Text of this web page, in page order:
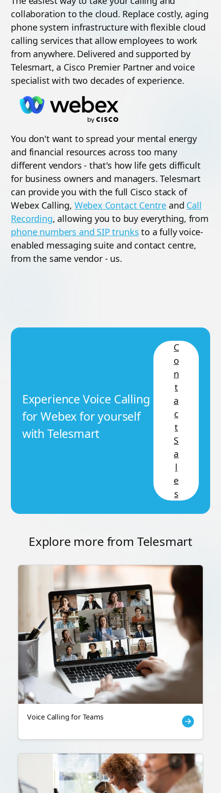
collaboration to the cloud. Replace costly, aging
phone system infrastructure with flexible cloud
calling services that allow employees to work
from anywhere. Delivered and supported by
Telesmart, a Cisco Premier Partner and voice
specialist with two decades of experience.
You don't want to spread your mental energy
and financial resources across too many
different vendors - that's how life gets difficult
for business owners and managers. Telesmart
can provide you with the full Cisco stack of
Webex Calling, Webex Contact Centre and Call
Recording, allowing you to buy everything, from
phone numbers and SIP trunks to a fully voice-
enabled messaging suite and contact centre,
from the same vendor - us.
Experience Voice Calling
for Webex for yourself
with Telesmart
C
o
n
t
a
c
t
S
a
l
e
s
Explore more from Telesmart
Voice Calling for Teams